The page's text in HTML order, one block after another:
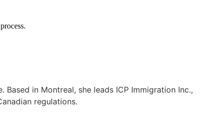
in Montreal, she leads ICP Immigration Inc.,
regulations.